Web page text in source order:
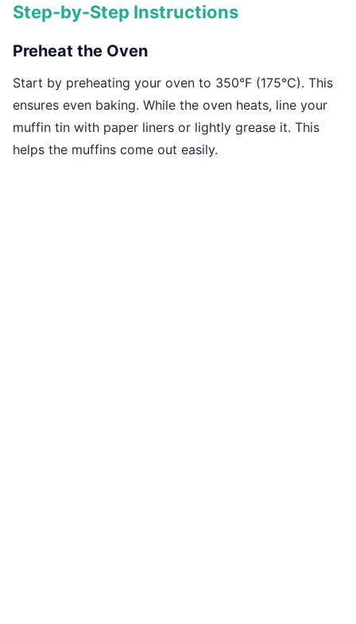
Step-by-Step Instructions
Preheat the Oven
Start by preheating your oven to 350°F (175°C). This
ensures even baking. While the oven heats, line your
muffin tin with paper liners or lightly grease it. This
helps the muffins come out easily.